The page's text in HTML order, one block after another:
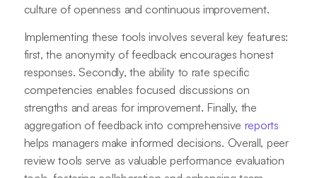
culture of openness and continuous improvement.
Implementing these tools involves several key features:
first, the anonymity of feedback encourages honest
responses. Secondly, the ability to rate specific
competencies enables focused discussions on
strengths and areas for improvement. Finally, the
aggregation of feedback into comprehensive reports
helps managers make informed decisions. Overall, peer
review tools serve as valuable performance evaluation